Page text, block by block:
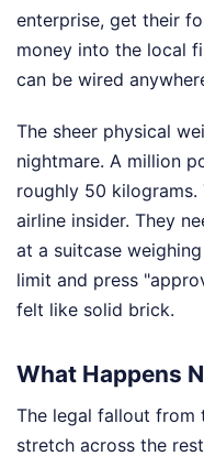
enterprise, get their
money into the local
can be wired
The sheer physical
nightmare. A million
roughly 50
airline insider. They
at a suitcase
limit and press
felt like solid brick.
What Happens
The legal fallout from
stretch across the